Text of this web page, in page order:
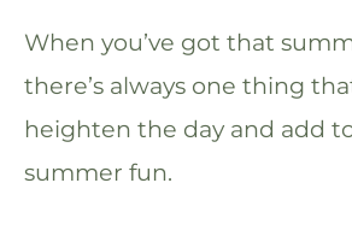
When you’ve got that
there’s always one thing
heighten the day and add
summer fun.